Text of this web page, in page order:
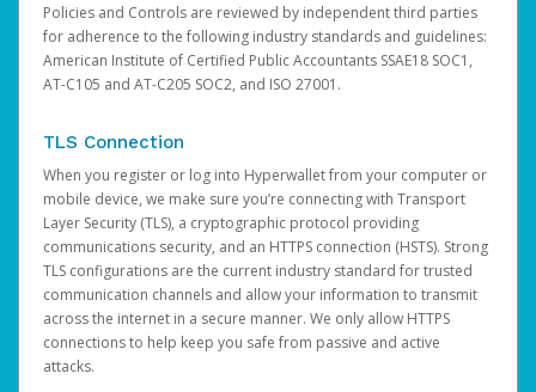
Policies and Controls are reviewed by independent third parties
for adherence to the following industry standards and guidelines:
American Institute of Certified Public Accountants SSAE18 SOC1,
AT-C105 and AT-C205 SOC2, and ISO 27001.
TLS Connection
When you register or log into Hyperwallet from your computer or
mobile device, we make sure you’re connecting with Transport
Layer Security (TLS), a cryptographic protocol providing
communications security, and an HTTPS connection (HSTS). Strong
TLS configurations are the current industry standard for trusted
communication channels and allow your information to transmit
across the internet in a secure manner. We only allow HTTPS
connections to help keep you safe from passive and active
attacks.